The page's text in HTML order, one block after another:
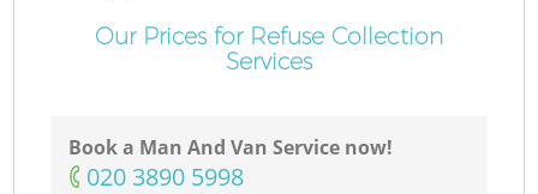
Our Prices for Refuse Collection
Services
Book a Man And Van Service now!
‎020 3890 5998